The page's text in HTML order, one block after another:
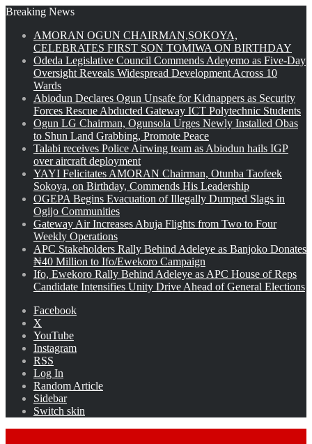
Breaking News
AMORAN OGUN CHAIRMAN,SOKOYA,
CELEBRATES FIRST SON TOMIWA ON BIRTHDAY
Odeda Legislative Council Commends Adeyemo as Five-Day
Oversight Reveals Widespread Development Across 10
Wards
Abiodun Declares Ogun Unsafe for Kidnappers as Security
Forces Rescue Abducted Gateway ICT Polytechnic Students
Ogun LG Chairman, Ogunsola Urges Newly Installed Obas
to Shun Land Grabbing, Promote Peace
Talabi receives Police Airwing team as Abiodun hails IGP
over aircraft deployment
YAYI Felicitates AMORAN Chairman, Otunba Taofeek
Sokoya, on Birthday, Commends His Leadership
OGEPA Begins Evacuation of Illegally Dumped Slags in
Ogijo Communities
Gateway Air Increases Abuja Flights from Two to Four
Weekly Operations
APC Stakeholders Rally Behind Adeleye as Banjoko Donates
₦40 Million to Ifo/Ewekoro Campaign
Ifo, Ewekoro Rally Behind Adeleye as APC House of Reps
Candidate Intensifies Unity Drive Ahead of General Elections
Facebook
X
YouTube
Instagram
RSS
Log In
Random Article
Sidebar
Switch skin